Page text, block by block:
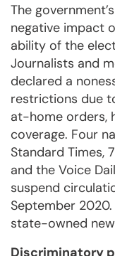
The
negative impact
ability of the
Journalists and
declared a
restrictions due
at-home orders,
coverage. Four
Standard Times,
and the Voice
suspend
September
state-owned
Discriminatory